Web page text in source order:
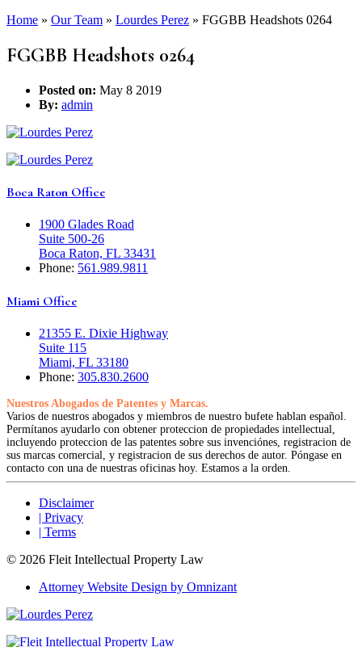
Home » Our Team » Lourdes Perez » FGGBB Headshots 0264
FGGBB Headshots 0264
Posted on: May 8 2019
By: admin
Boca Raton Office
1900 Glades Road
Suite 500-26
Boca Raton, FL 33431
Phone: 561.989.9811
Miami Office
21355 E. Dixie Highway
Suite 115
Miami, FL 33180
Phone: 305.830.2600
Nuestros Abogados de Patentes y Marcas.
Varios de nuestros abogados y miembros de nuestro bufete hablan español.
Permítanos ayudarlo con obtener proteccion de propiedades intellectual,
incluyendo proteccion de las patentes sobre sus invenciónes, registracion de
sus marcas comercial, y registracion de sus derechos de autor. Póngase en
contacto con una de nuestras oficinas hoy. Estamos a la orden.
Disclaimer
| Privacy
| Terms
© 2026 Fleit Intellectual Property Law
Attorney Website Design by Omnizant